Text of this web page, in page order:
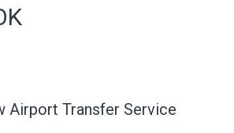
Airport Transfer Service